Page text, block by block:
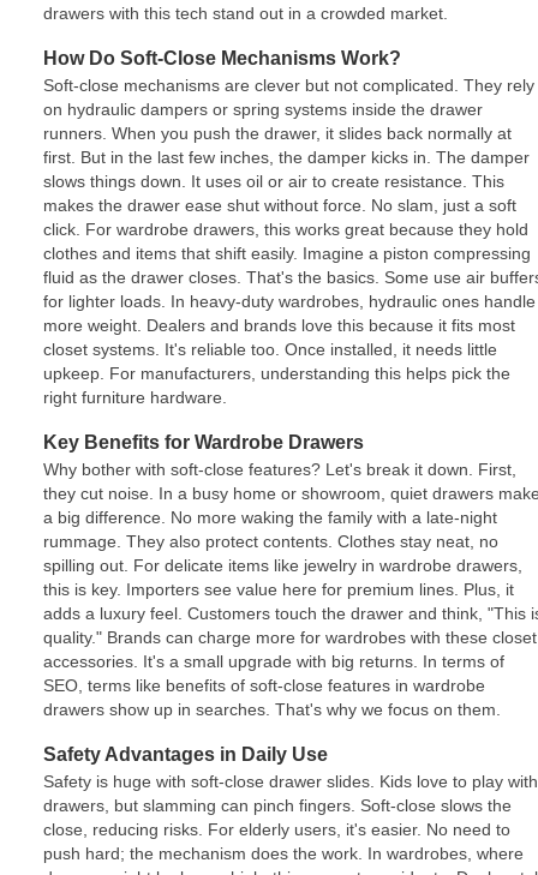
drawers with this tech stand out in a crowded market.
How Do Soft-Close Mechanisms Work?
Soft-close mechanisms are clever but not complicated. They rely
on hydraulic dampers or spring systems inside the drawer
runners. When you push the drawer, it slides back normally at
first. But in the last few inches, the damper kicks in. The damper
slows things down. It uses oil or air to create resistance. This
makes the drawer ease shut without force. No slam, just a soft
click. For wardrobe drawers, this works great because they hold
clothes and items that shift easily. Imagine a piston compressing
fluid as the drawer closes. That's the basics. Some use air
for lighter loads. In heavy-duty wardrobes, hydraulic ones handle
more weight. Dealers and brands love this because it fits most
closet systems. It's reliable too. Once installed, it needs little
upkeep. For manufacturers, understanding this helps pick the
right furniture hardware.
Key Benefits for Wardrobe Drawers
Why bother with soft-close features? Let's break it down. First,
they cut noise. In a busy home or showroom, quiet drawers
a big difference. No more waking the family with a late-night
rummage. They also protect contents. Clothes stay neat, no
spilling out. For delicate items like jewelry in wardrobe drawers,
this is key. Importers see value here for premium lines. Plus, it
adds a luxury feel. Customers touch the drawer and think, "This
quality." Brands can charge more for wardrobes with these closet
accessories. It's a small upgrade with big returns. In terms of
SEO, terms like benefits of soft-close features in wardrobe
drawers show up in searches. That's why we focus on them.
Safety Advantages in Daily Use
Safety is huge with soft-close drawer slides. Kids love to play with
drawers, but slamming can pinch fingers. Soft-close slows the
close, reducing risks. For elderly users, it's easier. No need to
push hard; the mechanism does the work. In wardrobes, where